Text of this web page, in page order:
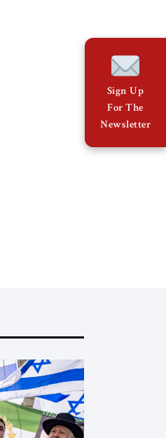
Sign Up
For The
Newsletter